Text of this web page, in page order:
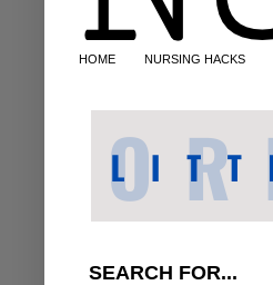
HOME NURSING HACKS
SEARCH FOR...